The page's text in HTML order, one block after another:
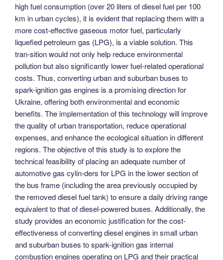
high fuel consumption (over 20 liters of diesel fuel per 100
km in urban cycles), it is evident that replacing them with a
more cost-effective gaseous motor fuel, particularly
liquefied petroleum gas (LPG), is a viable solution. This
tran-sition would not only help reduce environmental
pollution but also significantly lower fuel-related operational
costs. Thus, converting urban and suburban buses to
spark-ignition gas engines is a promising direction for
Ukraine, offering both environmental and economic
benefits. The implementation of this technology will improve
the quality of urban transportation, reduce operational
expenses, and enhance the ecological situation in different
regions. The objective of this study is to explore the
technical feasibility of placing an adequate number of
automotive gas cylin-ders for LPG in the lower section of
the bus frame (including the area previously occupied by
the removed diesel fuel tank) to ensure a daily driving range
equivalent to that of diesel-powered buses. Additionally, the
study provides an economic justification for the cost-
effectiveness of converting diesel engines in small urban
and suburban buses to spark-ignition gas internal
combustion engines operating on LPG and their practical